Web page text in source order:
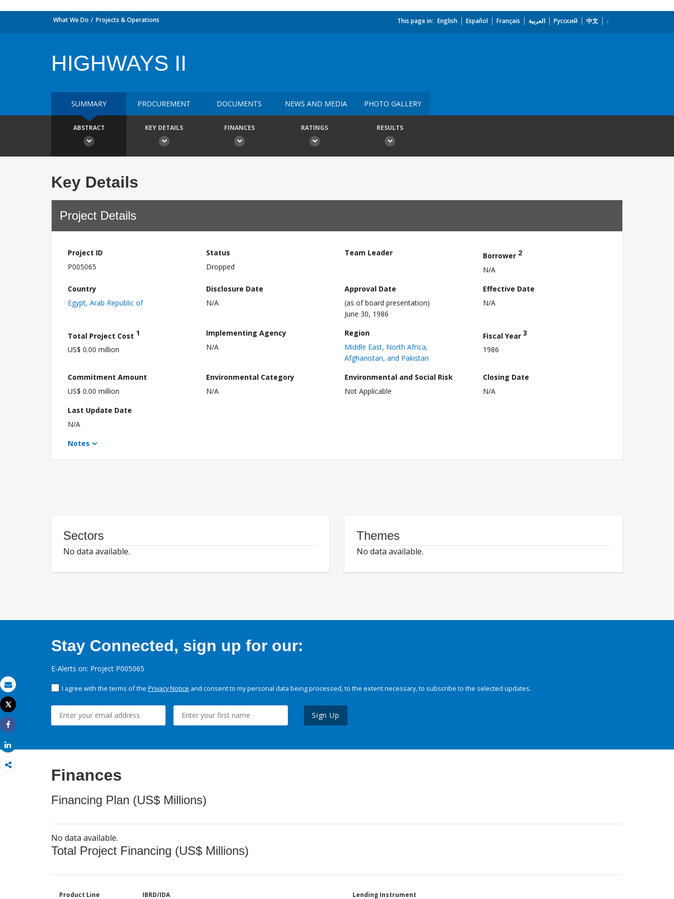
Email
Print
Tweet
Share
What We Do Projects & Operations This page in: English Español Français العربية Русский 中文
HIGHWAYS II
SUMMARY PROCUREMENT DOCUMENTS NEWS AND MEDIA PHOTO GALLERY
ABSTRACT KEY DETAILS FINANCES RATINGS RESULTS
Key Details
Project Details
Project ID
P005065
Status
Dropped
Team Leader Borrower 2
N/A
Country
Egypt, Arab Republic of
Disclosure Date
N/A
Approval Date
(as of board presentation)
June 30, 1986
Effective Date
N/A
Total Project Cost 1
US$ 0.00 million
Implementing Agency
N/A
Region
Middle East, North Africa,
Afghanistan, and Pakistan
Fiscal Year 3
1986
Commitment Amount
US$ 0.00 million
Environmental Category
N/A
Environmental and Social Risk
Not Applicable
Closing Date
N/A
Last Update Date
N/A
Notes
Sectors
No data available.
Themes
No data available.
Stay Connected, sign up for our:
E-Alerts on: Project P005065
I agree with the terms of the Privacy Notice and consent to my personal data being processed, to the extent necessary, to subscribe to the selected updates.
Sign Up
Finances
Financing Plan (US$ Millions)
No data available.
Total Project Financing (US$ Millions)
Product Line IBRD/IDA Lending Instrument